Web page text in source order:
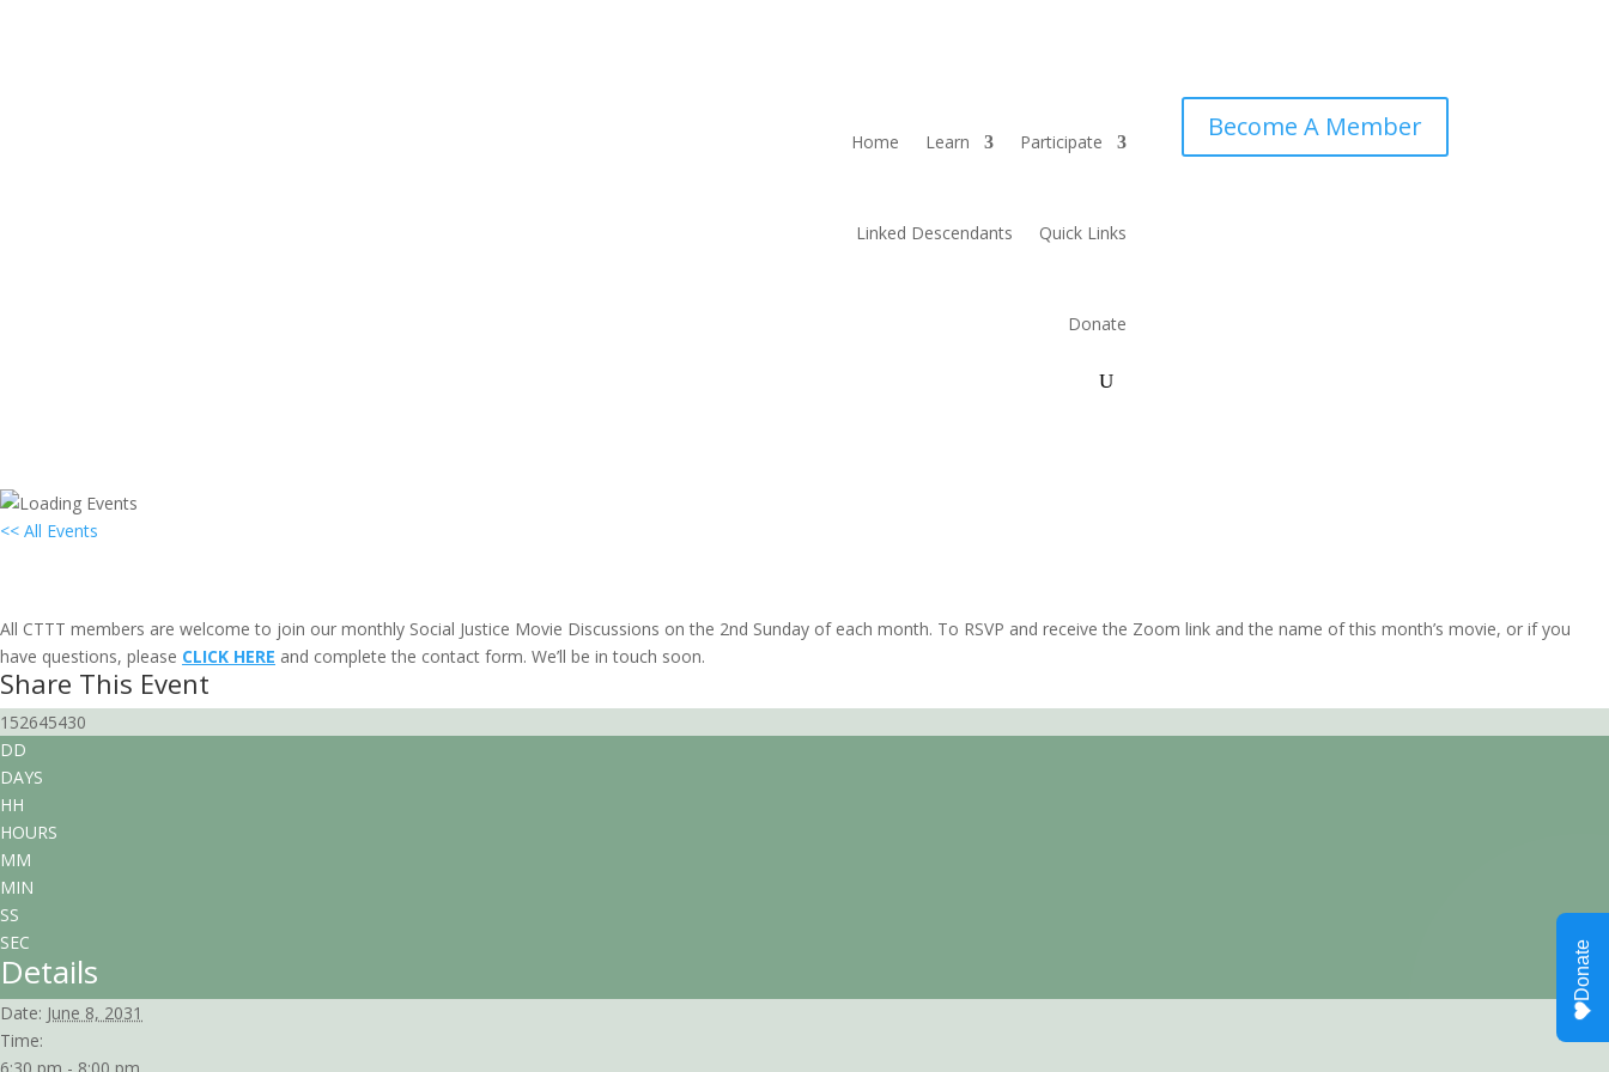
Home Learn Participate
Linked Descendants Quick Links
Donate
Become A Member
<< All Events
All CTTT members are welcome to join our monthly Social Justice Movie Discussions on the 2nd Sunday of each month. To RSVP and receive the Zoom link and the name of this month’s movie, or if you
have questions, please CLICK HERE and complete the contact form. We’ll be in touch soon.
Share This Event
152645430
DD
DAYS
HH
HOURS
MM
MIN
SS
SEC
Details
Date: June 8, 2031
Time: